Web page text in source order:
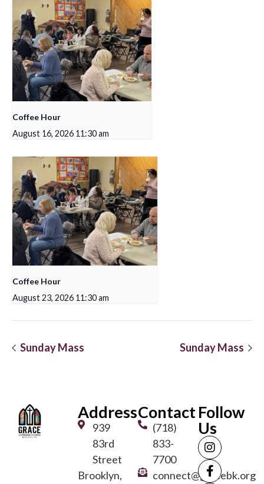
Coffee Hour
August 16, 2026 11:30 am
Coffee Hour
August 23, 2026 11:30 am
Sunday Mass Sunday Mass
Address
939
83rd
Street
Brooklyn,
Contact
(718)
833-
7700
connect@gracebk.org
Follow
Us